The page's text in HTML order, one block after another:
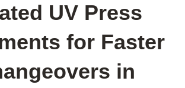
UV Press
for Faster
in